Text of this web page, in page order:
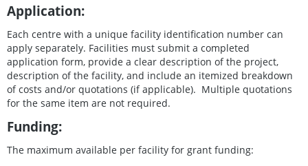
Application:
Each centre with a unique facility identification number can
apply separately. Facilities must submit a completed
application form, provide a clear description of the project,
description of the facility, and include an itemized breakdown
of costs and/or quotations (if applicable). Multiple quotations
for the same item are not required.
Funding:
The maximum available per facility for grant funding: